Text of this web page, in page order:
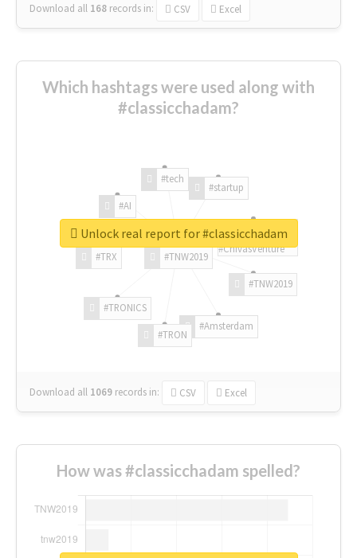
Download all 168 records in: CSV Excel
Which hashtags were used along with
#classicchadam?
#TNW2019
#TNW2019
#Amsterdam
#TRON
#TRONICS
#TRX
#AI
#tech
#startup
#ChivasVenture
Download all 1069 records in: CSV Excel
Unlock real report for #classicchadam
How was #classicchadam spelled?